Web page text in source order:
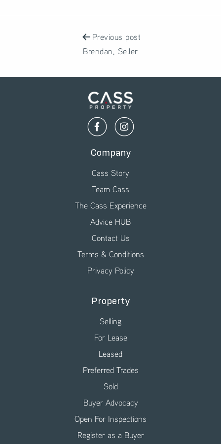
NAVIGATION
Previous post
Brendan, Seller
Company
Cass Story
Team Cass
The Cass Experience
Advice HUB
Contact Us
Terms & Conditions
Privacy Policy
Property
Selling
For Lease
Leased
Preferred Trades
Sold
Buyer Advocacy
Open For Inspections
Register as a Buyer